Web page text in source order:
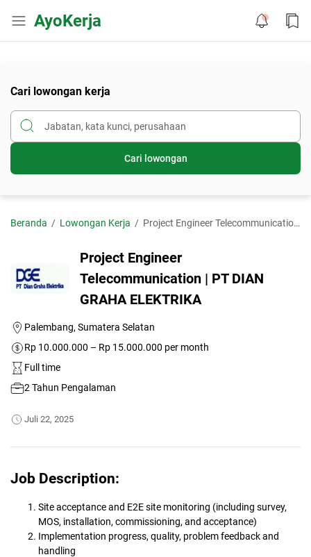
AyoKerja
Cari lowongan kerja
Cari lowongan
Beranda Lowongan Kerja Project Engineer Telecommunication | PT DIAN GRAHA ELEKTRIKA
Project Engineer
Telecommunication | PT DIAN
GRAHA ELEKTRIKA
Palembang, Sumatera Selatan
Rp 10.000.000 – Rp 15.000.000 per month
Full time
2 Tahun Pengalaman
Juli 22, 2025
Job Description:
Site acceptance and E2E site monitoring (including survey,
MOS, installation, commissioning, and acceptance)
Implementation progress, quality, problem feedback and
handling